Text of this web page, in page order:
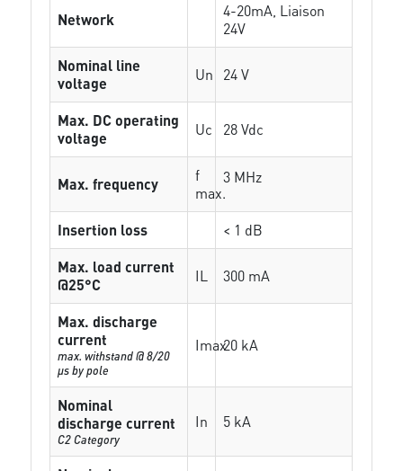
Network
4-20mA, Liaison
24V
Nominal line
voltage
Un 24 V
Max. DC operating
voltage
Uc 28 Vdc
Max. frequency
f
max.
3 MHz
Insertion loss
< 1 dB
Max. load current
@25°C
IL 300 mA
Max. discharge
current
max. withstand @ 8/20
µs by pole
Imax20 kA
Nominal
discharge current
C2 Category
In 5 kA